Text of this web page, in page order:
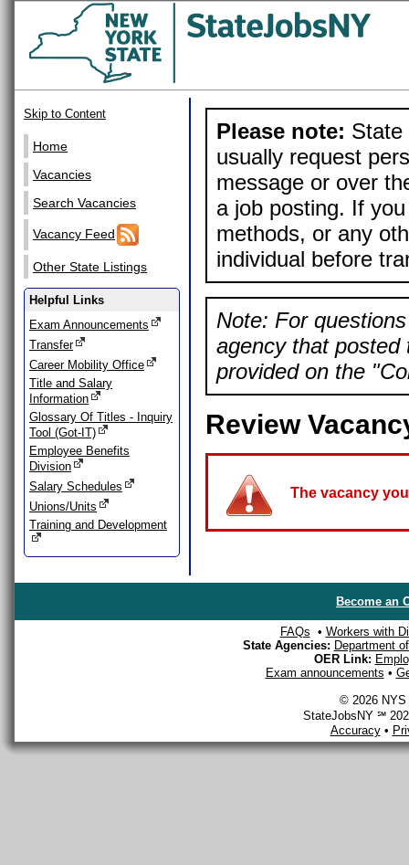
Skip to Content
Home
Vacancies
Search Vacancies
Vacancy Feed
Other State Listings
Helpful Links
Exam Announcements
Transfer
Career Mobility Office
Title and Salary
Information
Glossary Of Titles - Inquiry
Tool (Got-IT)
Employee Benefits
Division
Salary Schedules
Unions/Units
Training and Development
Please note: State
usually request
message or over
a job posting. If
methods, or any
individual before
Note: For
agency that posted
provided on the
Review
The vacancy
Become an
FAQs • Workers with
State Agencies: Department
OER Link:
Exam announcements •
© 2026 NYS
StateJobsNY ℠
Accuracy•